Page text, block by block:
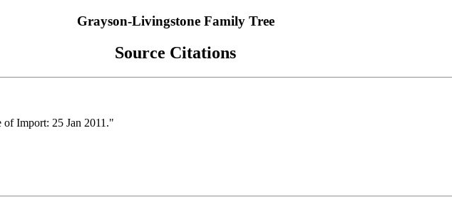
Grayson-Livingstone Family Tree
Source Citations
Import: 25 Jan 2011."